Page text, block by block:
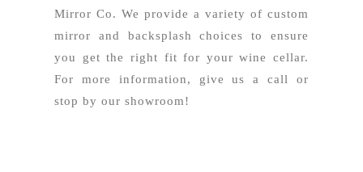
Mirror Co. We provide a variety of custom
mirror and backsplash choices to ensure
you get the right fit for your wine cellar.
For more information, give us a call or
stop by our showroom!